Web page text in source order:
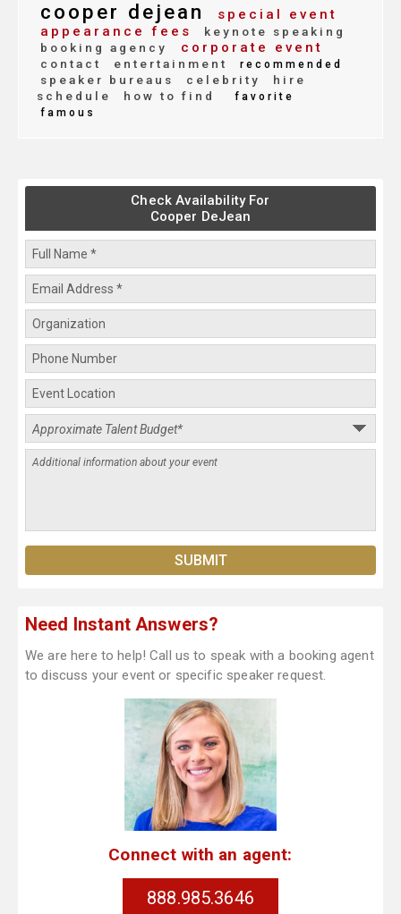
cooper dejean
special event
appearance fees
keynote speaking
booking agency
corporate event
contact entertainment recommended
speaker bureaus celebrity
hire
schedule
how to find
favorite
famous
Check Availability For
Cooper DeJean
Need Instant Answers?
We are here to help! Call us to speak with a booking agent
to discuss your event or specific speaker request.
Connect with an agent:
888.985.3646